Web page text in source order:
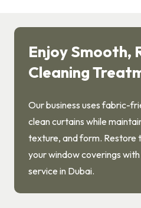
Enjoy Smooth,
Cleaning
Our business uses fabric-
clean curtains while
texture, and form. Restore
your window coverings
service in Dubai.